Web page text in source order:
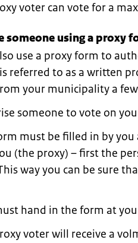
voter can vote for a
someone using a proxy
use a proxy form to
referred to as a written
your municipality a
someone to vote on
must be filled in by you
(the proxy) – first the
way you can be sure
hand in the form at
voter will receive a